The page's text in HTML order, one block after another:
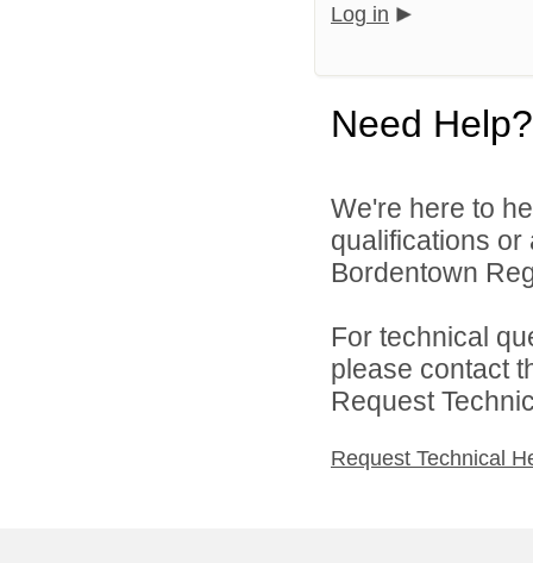
Log in
Need Help?
We're here to
qualifications
Bordentown
For technical
please contact
Request
Request Technical